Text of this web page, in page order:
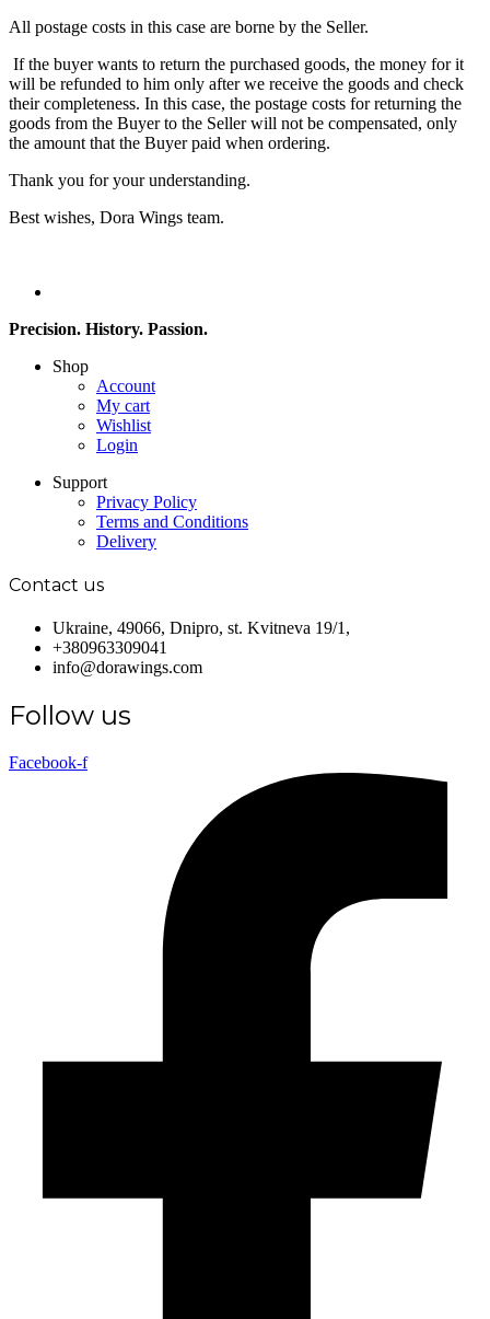
All postage costs in this case are borne by the Seller.
If the buyer wants to return the purchased goods, the money for it
will be refunded to him only after we receive the goods and check
their completeness. In this case, the postage costs for returning the
goods from the Buyer to the Seller will not be compensated, only
the amount that the Buyer paid when ordering.
Thank you for your understanding.
Best wishes, Dora Wings team.
Precision. History. Passion.
Shop
Account
My cart
Wishlist
Login
Support
Privacy Policy
Terms and Conditions
Delivery
Contact us
Ukraine, 49066, Dnipro, st. Kvitneva 19/1,
+380963309041
info@dorawings.com
Follow us
Facebook-f